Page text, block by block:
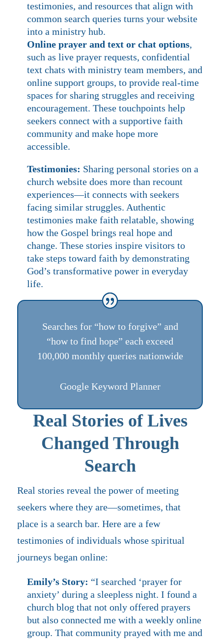
testimonies, and resources that align with
common search queries turns your website
into a ministry hub.
Online prayer and text or chat options,
such as live prayer requests, confidential
text chats with ministry team members, and
online support groups, to provide real-time
spaces for sharing struggles and receiving
encouragement. These touchpoints help
seekers connect with a supportive faith
community and make hope more
accessible.
Testimonies: Sharing personal stories on a
church website does more than recount
experiences—it connects with seekers
facing similar struggles. Authentic
testimonies make faith relatable, showing
how the Gospel brings real hope and
change. These stories inspire visitors to
take steps toward faith by demonstrating
God’s transformative power in everyday
life.
Searches for “how to forgive” and
“how to find hope” each exceed
100,000 monthly queries nationwide
Google Keyword Planner
Real Stories of Lives
Changed Through
Search
Real stories reveal the power of meeting
seekers where they are—sometimes, that
place is a search bar. Here are a few
testimonies of individuals whose spiritual
journeys began online:
Emily’s Story: “I searched ‘prayer for
anxiety’ during a sleepless night. I found a
church blog that not only offered prayers
but also connected me with a weekly online
group. That community prayed with me and